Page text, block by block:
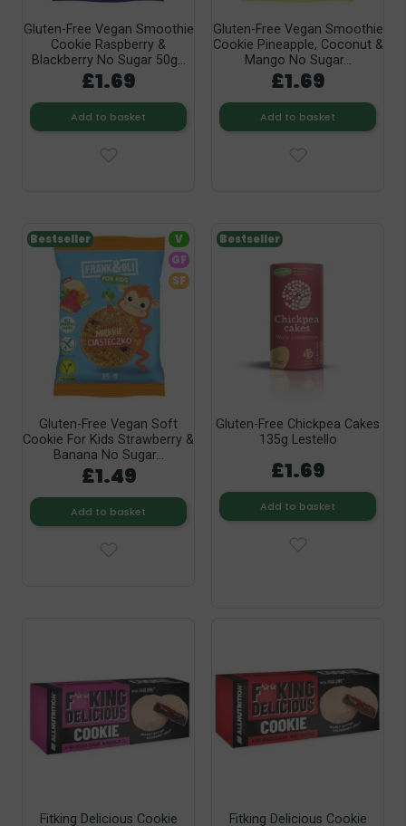
Gluten-Free Vegan Smoothie
Cookie Raspberry &
Blackberry No Sugar 50g...
£1.69
Add to basket
Gluten-Free Vegan Smoothie
Cookie Pineapple, Coconut &
Mango No Sugar...
£1.69
Add to basket
Gluten-Free Vegan Soft
Cookie For Kids Strawberry &
Banana No Sugar...
£1.49
Add to basket
Bestseller
V
GF
SF
Gluten-Free Chickpea Cakes
135g Lestello
£1.69
Add to basket
Bestseller
Fitking Delicious Cookie Fitking Delicious Cookie